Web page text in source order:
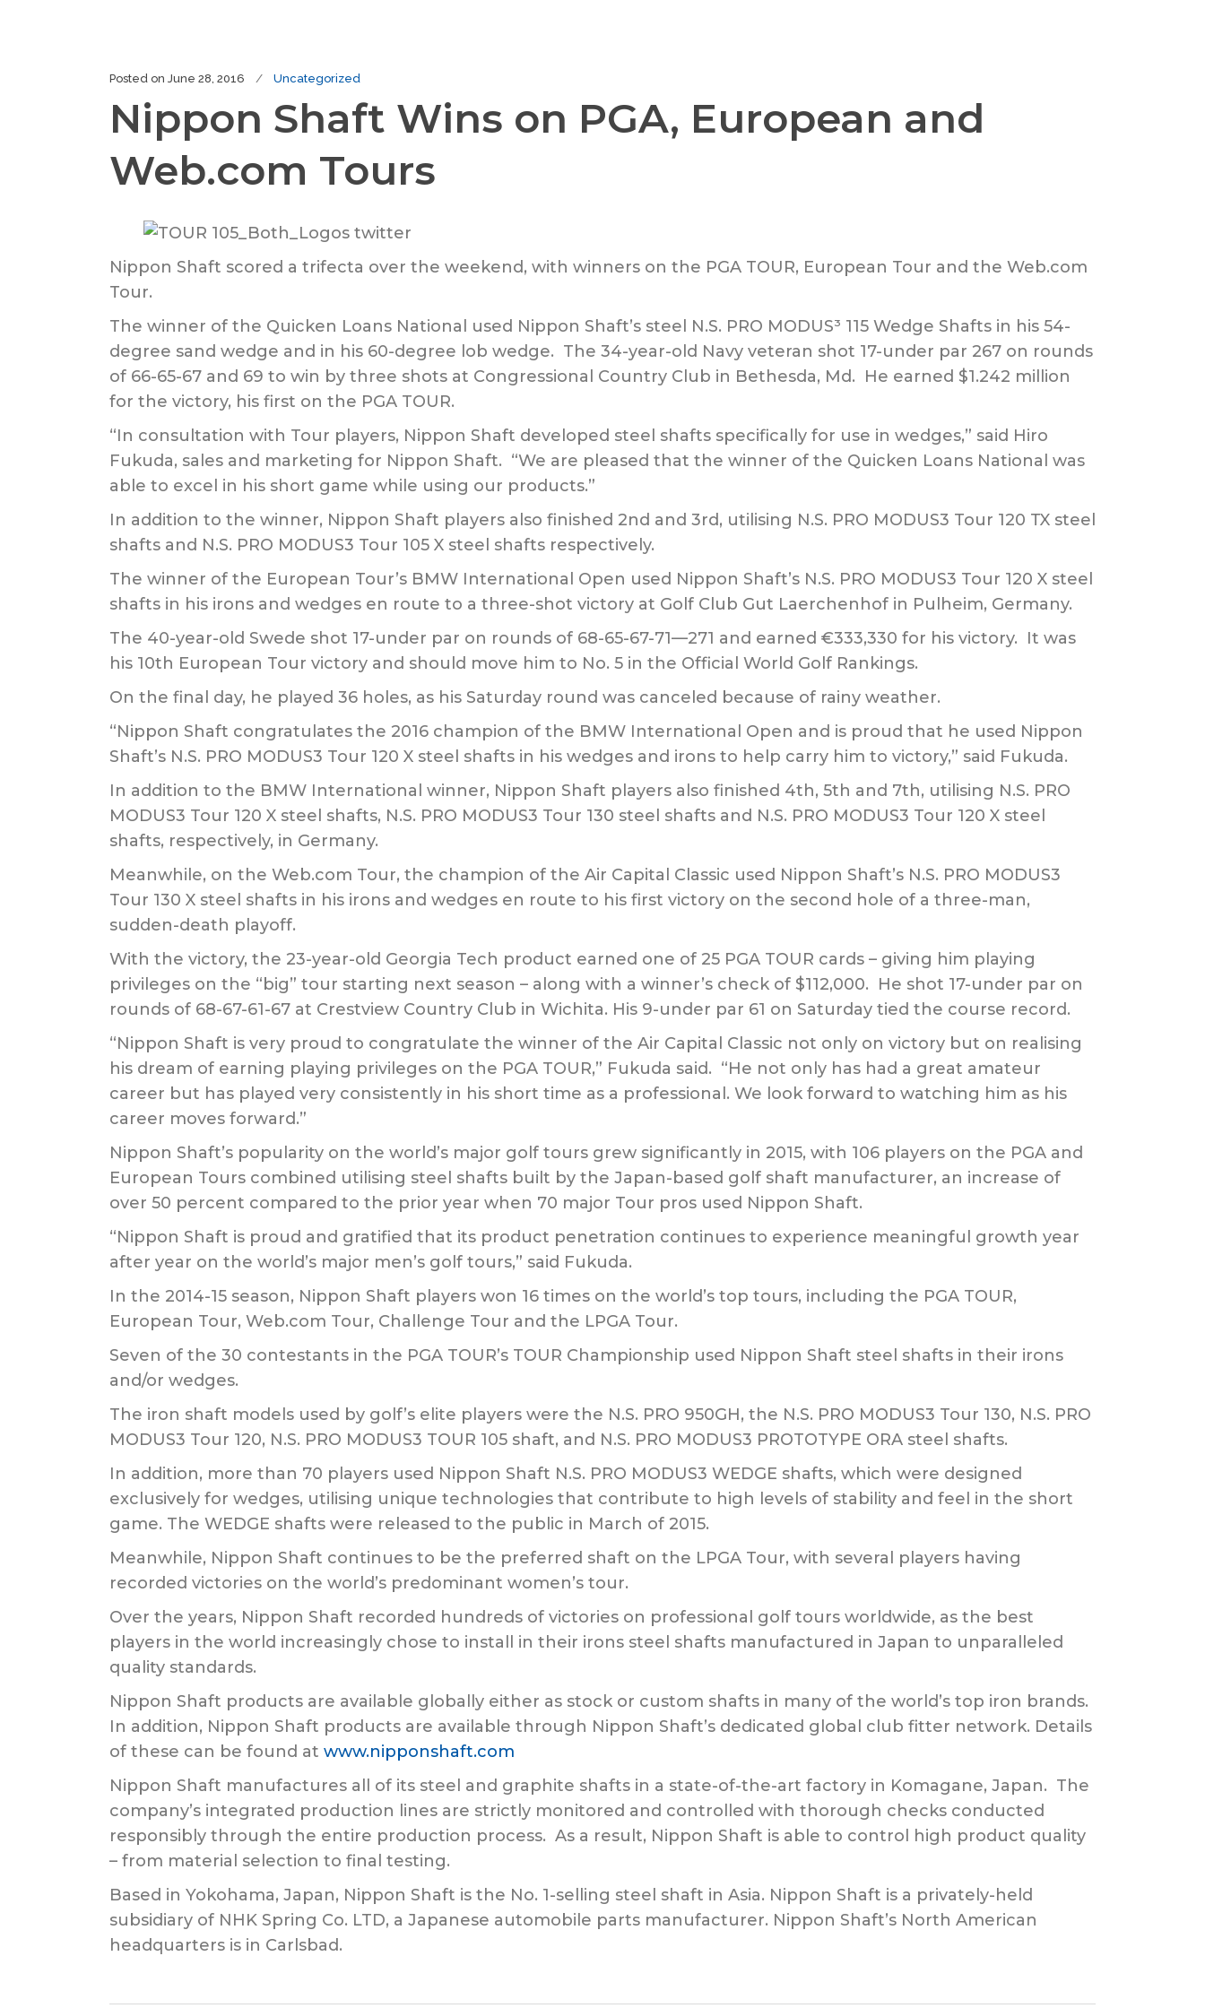
Posted on June 28, 2016 Uncategorized
Nippon Shaft Wins on PGA, European and
Web.com Tours
Nippon Shaft scored a trifecta over the weekend, with winners on the PGA TOUR, European Tour and the Web.com
Tour.
The winner of the Quicken Loans National used Nippon Shaft’s steel N.S. PRO MODUS³ 115 Wedge Shafts in his 54-
degree sand wedge and in his 60-degree lob wedge. The 34-year-old Navy veteran shot 17-under par 267 on rounds
of 66-65-67 and 69 to win by three shots at Congressional Country Club in Bethesda, Md. He earned $1.242 million
for the victory, his first on the PGA TOUR.
“In consultation with Tour players, Nippon Shaft developed steel shafts specifically for use in wedges,” said Hiro
Fukuda, sales and marketing for Nippon Shaft. “We are pleased that the winner of the Quicken Loans National was
able to excel in his short game while using our products.”
In addition to the winner, Nippon Shaft players also finished 2nd and 3rd, utilising N.S. PRO MODUS3 Tour 120 TX steel
shafts and N.S. PRO MODUS3 Tour 105 X steel shafts respectively.
The winner of the European Tour’s BMW International Open used Nippon Shaft’s N.S. PRO MODUS3 Tour 120 X steel
shafts in his irons and wedges en route to a three-shot victory at Golf Club Gut Laerchenhof in Pulheim, Germany.
The 40-year-old Swede shot 17-under par on rounds of 68-65-67-71—271 and earned €333,330 for his victory. It was
his 10th European Tour victory and should move him to No. 5 in the Official World Golf Rankings.
On the final day, he played 36 holes, as his Saturday round was canceled because of rainy weather.
“Nippon Shaft congratulates the 2016 champion of the BMW International Open and is proud that he used Nippon
Shaft’s N.S. PRO MODUS3 Tour 120 X steel shafts in his wedges and irons to help carry him to victory,” said Fukuda.
In addition to the BMW International winner, Nippon Shaft players also finished 4th, 5th and 7th, utilising N.S. PRO
MODUS3 Tour 120 X steel shafts, N.S. PRO MODUS3 Tour 130 steel shafts and N.S. PRO MODUS3 Tour 120 X steel
shafts, respectively, in Germany.
Meanwhile, on the Web.com Tour, the champion of the Air Capital Classic used Nippon Shaft’s N.S. PRO MODUS3
Tour 130 X steel shafts in his irons and wedges en route to his first victory on the second hole of a three-man,
sudden-death playoff.
With the victory, the 23-year-old Georgia Tech product earned one of 25 PGA TOUR cards – giving him playing
privileges on the “big” tour starting next season – along with a winner’s check of $112,000. He shot 17-under par on
rounds of 68-67-61-67 at Crestview Country Club in Wichita. His 9-under par 61 on Saturday tied the course record.
“Nippon Shaft is very proud to congratulate the winner of the Air Capital Classic not only on victory but on realising
his dream of earning playing privileges on the PGA TOUR,” Fukuda said. “He not only has had a great amateur
career but has played very consistently in his short time as a professional. We look forward to watching him as his
career moves forward.”
Nippon Shaft’s popularity on the world’s major golf tours grew significantly in 2015, with 106 players on the PGA and
European Tours combined utilising steel shafts built by the Japan-based golf shaft manufacturer, an increase of
over 50 percent compared to the prior year when 70 major Tour pros used Nippon Shaft.
“Nippon Shaft is proud and gratified that its product penetration continues to experience meaningful growth year
after year on the world’s major men’s golf tours,” said Fukuda.
In the 2014-15 season, Nippon Shaft players won 16 times on the world’s top tours, including the PGA TOUR,
European Tour, Web.com Tour, Challenge Tour and the LPGA Tour.
Seven of the 30 contestants in the PGA TOUR’s TOUR Championship used Nippon Shaft steel shafts in their irons
and/or wedges.
The iron shaft models used by golf’s elite players were the N.S. PRO 950GH, the N.S. PRO MODUS3 Tour 130, N.S. PRO
MODUS3 Tour 120, N.S. PRO MODUS3 TOUR 105 shaft, and N.S. PRO MODUS3 PROTOTYPE ORA steel shafts.
In addition, more than 70 players used Nippon Shaft N.S. PRO MODUS3 WEDGE shafts, which were designed
exclusively for wedges, utilising unique technologies that contribute to high levels of stability and feel in the short
game. The WEDGE shafts were released to the public in March of 2015.
Meanwhile, Nippon Shaft continues to be the preferred shaft on the LPGA Tour, with several players having
recorded victories on the world’s predominant women’s tour.
Over the years, Nippon Shaft recorded hundreds of victories on professional golf tours worldwide, as the best
players in the world increasingly chose to install in their irons steel shafts manufactured in Japan to unparalleled
quality standards.
Nippon Shaft products are available globally either as stock or custom shafts in many of the world’s top iron brands.
In addition, Nippon Shaft products are available through Nippon Shaft’s dedicated global club fitter network. Details
of these can be found at www.nipponshaft.com
Nippon Shaft manufactures all of its steel and graphite shafts in a state-of-the-art factory in Komagane, Japan. The
company’s integrated production lines are strictly monitored and controlled with thorough checks conducted
responsibly through the entire production process. As a result, Nippon Shaft is able to control high product quality
– from material selection to final testing.
Based in Yokohama, Japan, Nippon Shaft is the No. 1-selling steel shaft in Asia. Nippon Shaft is a privately-held
subsidiary of NHK Spring Co. LTD, a Japanese automobile parts manufacturer. Nippon Shaft’s North American
headquarters is in Carlsbad.